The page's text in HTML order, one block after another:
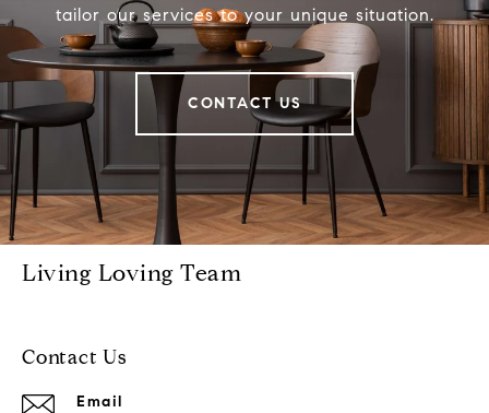
tailor our services to your unique situation.
CONTACT US
Living Loving Team
Contact Us
Email